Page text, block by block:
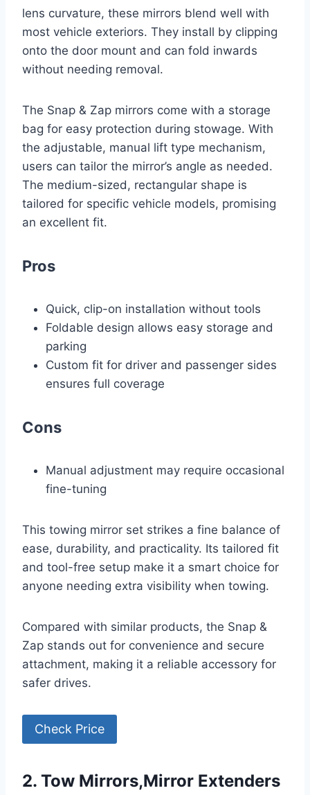
lens curvature, these mirrors blend well with
most vehicle exteriors. They install by clipping
onto the door mount and can fold inwards
without needing removal.
The Snap & Zap mirrors come with a storage
bag for easy protection during stowage. With
the adjustable, manual lift type mechanism,
users can tailor the mirror’s angle as needed.
The medium-sized, rectangular shape is
tailored for specific vehicle models, promising
an excellent fit.
Pros
Quick, clip-on installation without tools
Foldable design allows easy storage and
parking
Custom fit for driver and passenger sides
ensures full coverage
Cons
Manual adjustment may require occasional
fine-tuning
This towing mirror set strikes a fine balance of
ease, durability, and practicality. Its tailored fit
and tool-free setup make it a smart choice for
anyone needing extra visibility when towing.
Compared with similar products, the Snap &
Zap stands out for convenience and secure
attachment, making it a reliable accessory for
safer drives.
Check Price
2. Tow Mirrors,Mirror Extenders